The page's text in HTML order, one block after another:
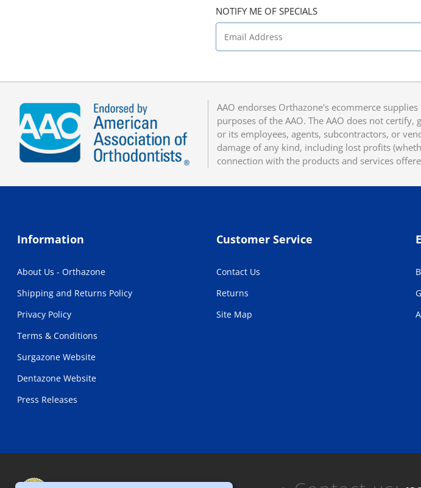
NOTIFY ME OF SPECIALS
AAO endorses Orthazone's ecommerce
purposes of the AAO. The AAO does not
or its employees, agents, subcontractors, or
damage of any kind, including lost profits
connection with the products and services
Information
About Us - Orthazone
Shipping and Returns Policy
Privacy Policy
Terms & Conditions
Surgazone Website
Dentazone Website
Press Releases
Customer Service
Contact Us
Returns
Site Map